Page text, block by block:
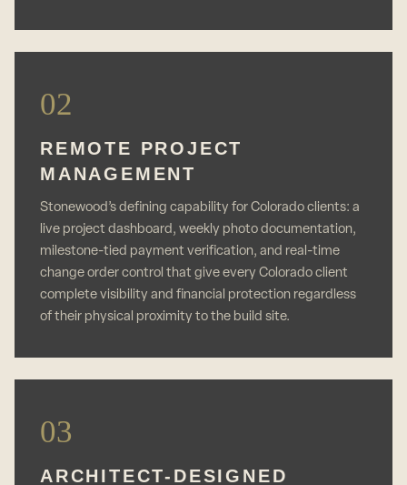
02
REMOTE PROJECT
MANAGEMENT
Stonewood’s defining capability for Colorado clients: a
live project dashboard, weekly photo documentation,
milestone-tied payment verification, and real-time
change order control that give every Colorado client
complete visibility and financial protection regardless
of their physical proximity to the build site.
03
ARCHITECT-DESIGNED